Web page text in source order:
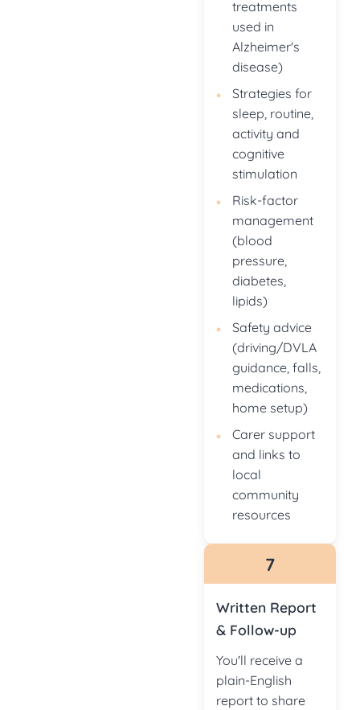
treatments
used in
Alzheimer's
disease)
Strategies for
sleep, routine,
activity and
cognitive
stimulation
Risk-factor
management
(blood
pressure,
diabetes,
lipids)
Safety advice
(driving/DVLA
guidance, falls,
medications,
home setup)
Carer support
and links to
local
community
resources
7
Written Report
& Follow-up
You'll receive a
plain-English
report to share